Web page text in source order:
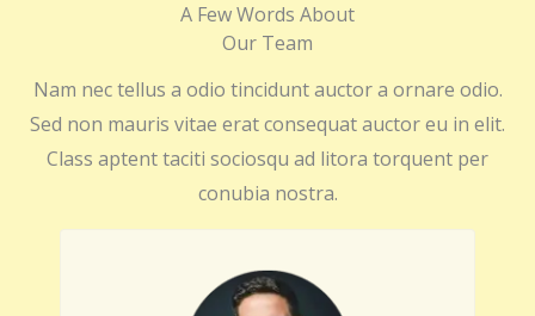
A Few Words About
Our Team
Nam nec tellus a odio tincidunt auctor a ornare odio.
Sed non mauris vitae erat consequat auctor eu in elit.
Class aptent taciti sociosqu ad litora torquent per
conubia nostra.